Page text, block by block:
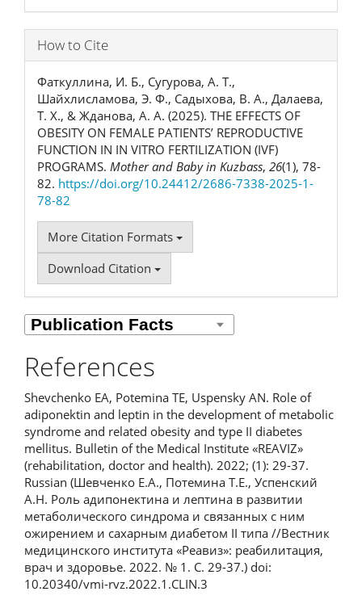
How to Cite
Фаткуллина, И. Б., Сугурова, А. Т.,
Шайхлисламова, Э. Ф., Садыхова, В. А., Далаева,
Т. Х., & Жданова, А. А. (2025). THE EFFECTS OF
OBESITY ON FEMALE PATIENTS’ REPRODUCTIVE
FUNCTION IN IN VITRO FERTILIZATION (IVF)
PROGRAMS. Mother and Baby in Kuzbass, 26(1), 78-
82. https://doi.org/10.24412/2686-7338-2025-1-
78-82
More Citation Formats
Download Citation
References
Shevchenko EA, Potemina TE, Uspensky AN. Role of
adiponektin and leptin in the development of metabolic
syndrome and related obesity and type II diabetes
mellitus. Bulletin of the Medical Institute «REAVIZ»
(rehabilitation, doctor and health). 2022; (1): 29-37.
Russian (Шевченко Е.А., Потемина Т.Е., Успенский
А.Н. Роль адипонектина и лептина в развитии
метаболического синдрома и связанных с ним
ожирением и сахарным диабетом II типа //Вестник
медицинского института «Реавиз»: реабилитация,
врач и здоровье. 2022. № 1. С. 29-37.) doi:
10.20340/vmi-rvz.2022.1.CLIN.3